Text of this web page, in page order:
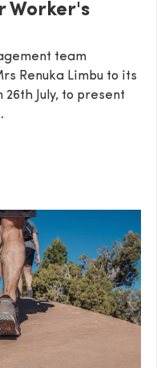
Worker's
team
Renuka Limbu to its
July, to present